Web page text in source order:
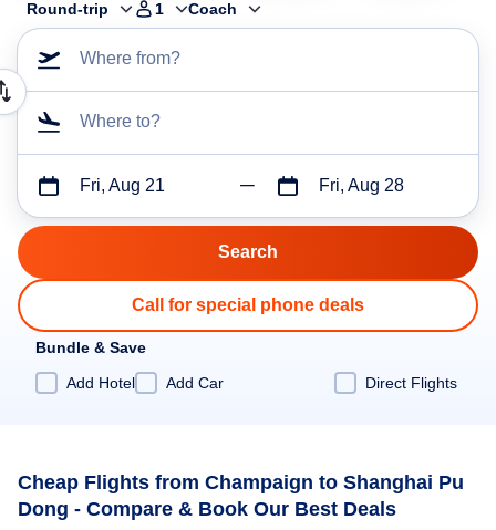
Round-trip 1 Coach
Where from?
Where to?
Fri, Aug 21 Fri, Aug 28
Call for special phone deals
Bundle & Save
Add Hotel
Add Car Direct Flights
Cheap Flights from Champaign to Shanghai Pu
Dong - Compare & Book Our Best Deals